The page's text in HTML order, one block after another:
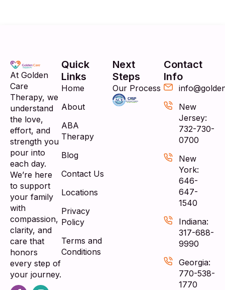
At Golden
Care
Therapy, we
understand
the love,
effort, and
strength you
pour into
each day.
We’re here
to support
your family
with
compassion,
clarity, and
care that
honors
every step of
your journey.
Quick
Links
Home
About
ABA
Therapy
Blog
Contact Us
Locations
Privacy
Policy
Terms and
Conditions
Next
Steps
Our Process
Contact
Info
New
Jersey:
732-730-
0700
New
York:
646-
647-
1540
Indiana:
317-688-
9990
Georgia:
770-538-
1770